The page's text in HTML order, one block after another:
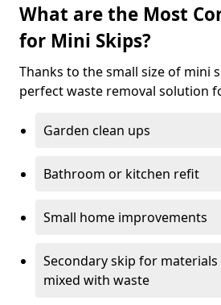
What are the Most
for Mini Skips?
Thanks to the small size of mini
perfect waste removal solution
Garden clean ups
Bathroom or kitchen refit
Small home improvements
Secondary skip for
mixed with waste